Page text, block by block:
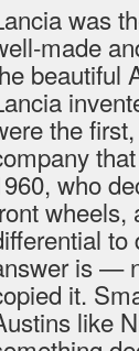
was
made
beautiful
the
who
wheels,
to
is —
it.
like